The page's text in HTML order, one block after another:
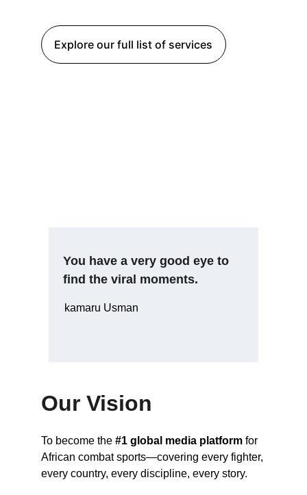
Explore our full list of services
You have a very good eye to
find the viral moments.
kamaru Usman
Our Vision
To become the #1 global media platform for
African combat sports—covering every fighter,
every country, every discipline, every story.